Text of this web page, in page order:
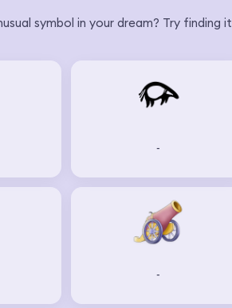
symbol in your dream? Try finding it
-
-